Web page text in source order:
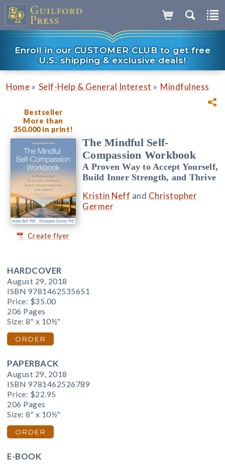
Enroll in our CUSTOMER CLUB to get free
U.S. shipping & exclusive deals!
Home » Self-Help & General Interest » Mindfulness
Bestseller
More than
350,000 in print!
Create flyer
The Mindful Self-
Compassion Workbook
A Proven Way to Accept Yourself,
Build Inner Strength, and Thrive
Kristin Neff and Christopher
Germer
HARDCOVER
August 29, 2018
ISBN 9781462535651
Price: $35.00
206 Pages
Size: 8" x 10½"
ORDER
PAPERBACK
August 29, 2018
ISBN 9781462526789
Price: $22.95
206 Pages
Size: 8" x 10½"
ORDER
E-BOOK